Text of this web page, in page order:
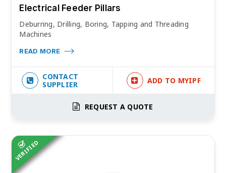
Electrical Feeder Pillars
Deburring, Drilling, Boring, Tapping and Threading
Machines
READ MORE
CONTACT
SUPPLIER
ADD TO MYIPF
REQUEST A QUOTE
VERIFIED